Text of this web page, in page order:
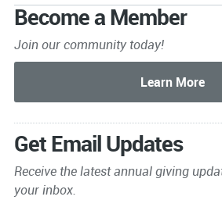
Become a Member
Join our community today!
Get Email Updates
Receive the latest annual giving
your inbox.